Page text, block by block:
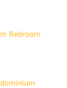
Bedroom